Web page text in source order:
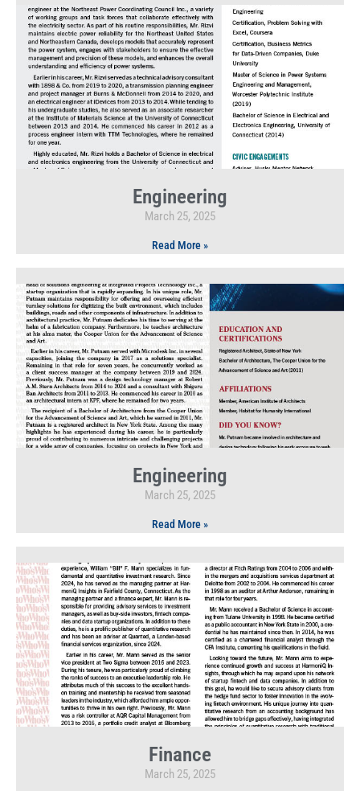
Engineering
March 25, 2025
Read More »
Engineering
March 25, 2025
Read More »
Finance
March 25, 2025